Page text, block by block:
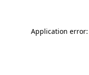
Application